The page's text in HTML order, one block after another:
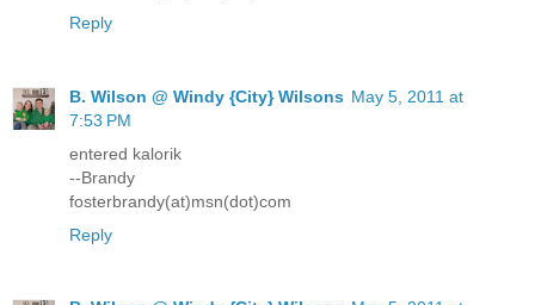
Reply
B. Wilson @ Windy {City} Wilsons May 5, 2011 at
7:53 PM
entered kalorik
--Brandy
fosterbrandy(at)msn(dot)com
Reply